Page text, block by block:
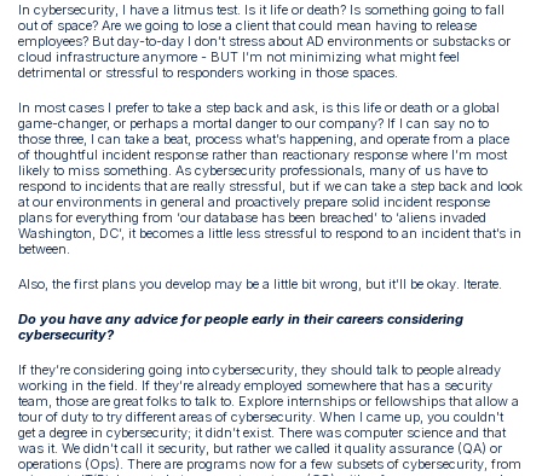
In cybersecurity, I have a litmus test. Is it life or death? Is something going to fall
out of space? Are we going to lose a client that could mean having to release
employees? But day-to-day I don’t stress about AD environments or substacks or
cloud infrastructure anymore - BUT I’m not minimizing what might feel
detrimental or stressful to responders working in those spaces.
In most cases I prefer to take a step back and ask, is this life or death or a global
game-changer, or perhaps a mortal danger to our company? If I can say no to
those three, I can take a beat, process what’s happening, and operate from a place
of thoughtful incident response rather than reactionary response where I’m most
likely to miss something. As cybersecurity professionals, many of us have to
respond to incidents that are really stressful, but if we can take a step back and look
at our environments in general and proactively prepare solid incident response
plans for everything from ‘our database has been breached’ to ‘aliens invaded
Washington, DC’, it becomes a little less stressful to respond to an incident that’s in
between.
Also, the first plans you develop may be a little bit wrong, but it’ll be okay. Iterate.
Do you have any advice for people early in their careers considering
cybersecurity?
If they’re considering going into cybersecurity, they should talk to people already
working in the field. If they’re already employed somewhere that has a security
team, those are great folks to talk to. Explore internships or fellowships that allow a
tour of duty to try different areas of cybersecurity. When I came up, you couldn't
get a degree in cybersecurity; it didn’t exist. There was computer science and that
was it. We didn’t call it security, but rather we called it quality assurance (QA) or
operations (Ops). There are programs now for a few subsets of cybersecurity, from